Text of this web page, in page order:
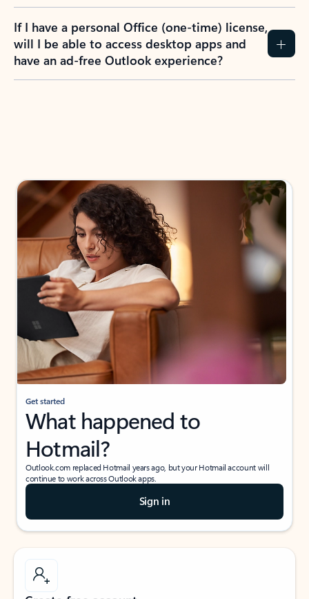
If I have a personal Office (one-time) license,
will I be able to access desktop apps and
have an ad-free Outlook experience?
Get started
What happened to
Hotmail?
Outlook.com replaced Hotmail years ago, but your Hotmail account will
continue to work across Outlook apps.
Sign in